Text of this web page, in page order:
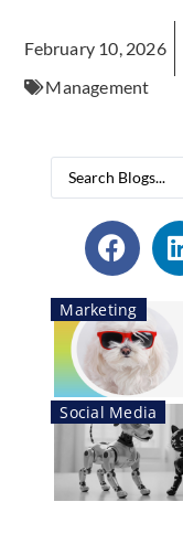
February 10, 2026
Management
Marketing
Social Media